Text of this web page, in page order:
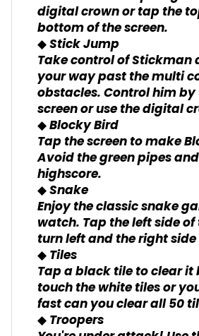
digital crown or tap the
bottom of the screen.
◆ Stick Jump
Take control of Stickman
your way past the multi
obstacles. Control him
screen or use the digital
◆ Blocky Bird
Tap the screen to make
Avoid the green pipes
highscore.
◆ Snake
Enjoy the classic snake
watch. Tap the left side of
turn left and the right
◆ Tiles
Tap a black tile to clear
touch the white tiles or
fast can you clear all 50
◆ Troopers